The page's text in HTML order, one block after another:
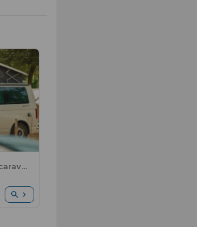
Comfort package: large caravan or motorhome / 1 car / electricity